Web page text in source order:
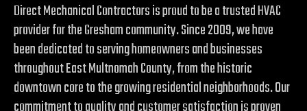
Direct Mechanical Contractors is proud to be a trusted HVAC
provider for the Gresham community. Since 2009, we have
been dedicated to serving homeowners and businesses
throughout East Multnomah County, from the historic
downtown core to the growing residential neighborhoods. Our